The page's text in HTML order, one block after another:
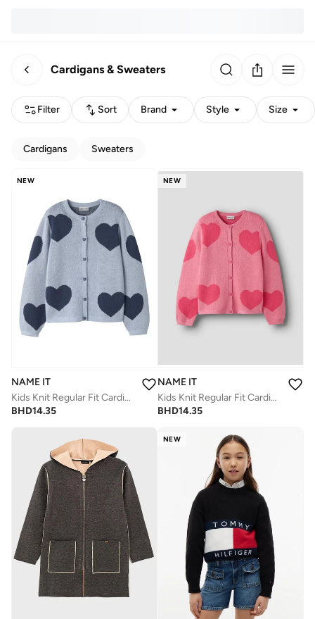
Cardigans & Sweaters
Filter Sort Brand Style Size
Cardigans Sweaters
NEW
NAME IT
Kids Knit Regular Fit Cardigan
BHD14.35
NEW
NAME IT
Kids Knit Regular Fit Cardigan
BHD14.35
NEW